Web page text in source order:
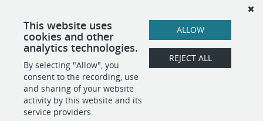
addition, Orchid Health will provide reasonable accommodations
for qualified individuals with disabilities.
SHARE APPLY
This website uses
cookies and other
analytics technologies.
By selecting "Allow", you
consent to the recording, use
and sharing of your website
activity by this website and its
service providers.
ALLOW
REJECT ALL